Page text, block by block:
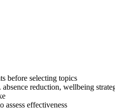
before selecting topics
reduction, wellbeing
effectiveness